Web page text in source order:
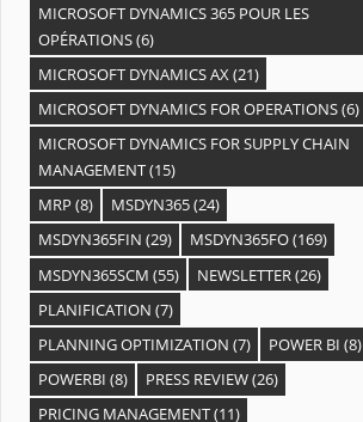
MICROSOFT DYNAMICS 365 POUR LES
OPÉRATIONS(6)
MICROSOFT DYNAMICS AX(21)
MICROSOFT DYNAMICS FOR OPERATIONS(6)
MICROSOFT DYNAMICS FOR SUPPLY CHAIN
MANAGEMENT(15)
MRP (8) MSDYN365(24)
MSDYN365FIN (29) MSDYN365FO(169)
MSDYN365SCM (55) NEWSLETTER(26)
PLANIFICATION (7)
PLANNING OPTIMIZATION (7) POWER BI (8)
POWERBI (8) PRESS REVIEW(26)
PRICING MANAGEMENT(11)